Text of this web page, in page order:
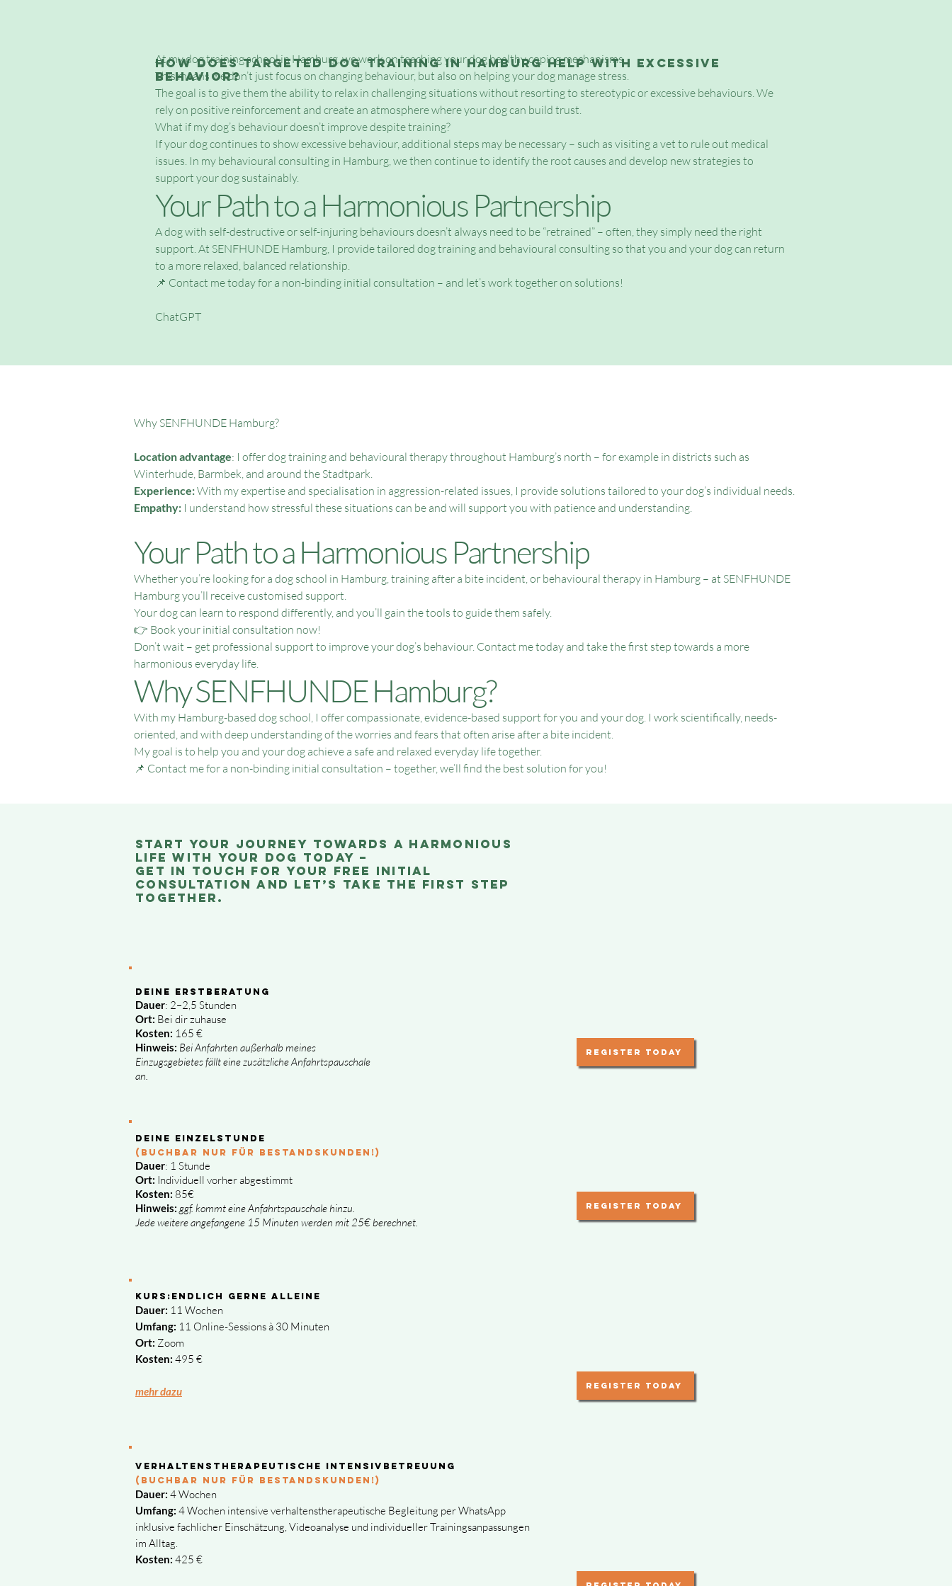
How does targeted dog training in Hamburg help with excessive
behavior?
At my dog training school in Hamburg, we work on teaching your dog healthy coping mechanisms.
This means we don’t just focus on changing behaviour, but also on helping your dog manage stress.
The goal is to give them the ability to relax in challenging situations without resorting to stereotypic or excessive behaviours. We
rely on positive reinforcement and create an atmosphere where your dog can build trust.
What if my dog’s behaviour doesn’t improve despite training?
If your dog continues to show excessive behaviour, additional steps may be necessary – such as visiting a vet to rule out medical
issues. In my behavioural consulting in Hamburg, we then continue to identify the root causes and develop new strategies to
support your dog sustainably.
Your Path to a Harmonious Partnership
A dog with self-destructive or self-injuring behaviours doesn’t always need to be “retrained” – often, they simply need the right
support. At SENFHUNDE Hamburg, I provide tailored dog training and behavioural consulting so that you and your dog can return
to a more relaxed, balanced relationship.
📌 Contact me today for a non-binding initial consultation – and let’s work together on solutions!
ChatGPT
Why SENFHUNDE Hamburg?
Location advantage: I offer dog training and behavioural therapy throughout Hamburg’s north – for example in districts such as
Winterhude, Barmbek, and around the Stadtpark.
Experience:With my expertise and specialisation in aggression-related issues, I provide solutions tailored to your dog’s individual needs.
Empathy: I understand how stressful these situations can be and will support you with patience and understanding.
Your Path to a Harmonious Partnership
Whether you’re looking for a dog school in Hamburg, training after a bite incident, or behavioural therapy in Hamburg – at SENFHUNDE
Hamburg you’ll receive customised support.
Your dog can learn to respond differently, and you’ll gain the tools to guide them safely.
👉 Book your initial consultation now!
Don’t wait – get professional support to improve your dog’s behaviour. Contact me today and take the first step towards a more
harmonious everyday life.
Why SENFHUNDE Hamburg?
With my Hamburg-based dog school, I offer compassionate, evidence-based support for you and your dog. I work scientifically, needs-
oriented, and with deep understanding of the worries and fears that often arise after a bite incident.
My goal is to help you and your dog achieve a safe and relaxed everyday life together.
📌 Contact me for a non-binding initial consultation – together, we’ll find the best solution for you!
Start your journey towards a harmonious
life with your dog today –
Get in touch for your free initial
consultation and let’s take the first step
together.
Deine Erstberatung
Dauer: 2–2,5 Stunden
Ort: Bei dir zuhause
Kosten: 165 €
Hinweis: Bei Anfahrten außerhalb meines
Einzugsgebietes fällt eine zusätzliche Anfahrtspauschale
an.
Deine Einzelstunde
(buchbar NUR FÜR BESTANDSKUNDEN!)
Dauer: 1 Stunde
Ort: Individuell vorher abgestimmt
Kosten: 85€
Hinweis: ggf. kommt eine Anfahrtspauschale hinzu.
Jede weitere angefangene 15 Minuten werden mit 25€ berechnet.
Kurs:ENDlich gerne alleine
Dauer: 11 Wochen
Umfang: 11 Online-Sessions à 30 Minuten
Ort: Zoom
Kosten: 495 €
​mehr dazu
Register today
Register today
Register today
Verhaltenstherapeutische Intensivbetreuung
(buchbar NUR FÜR BESTANDSKUNDEN!)
Dauer: 4 Wochen
Umfang: 4 Wochen intensive verhaltenstherapeutische Begleitung per WhatsApp
inklusive fachlicher Einschätzung, Videoanalyse und individueller Trainingsanpassungen
im Alltag.
Kosten: 425 €